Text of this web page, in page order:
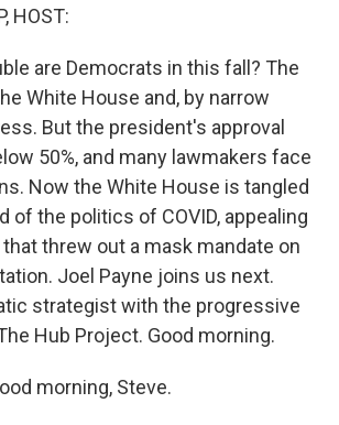
HOST:
are Democrats in this fall? The
White House and, by narrow
But the president's approval
50%, and many lawmakers face
Now the White House is tangled
of the politics of COVID, appealing
threw out a mask mandate on
Joel Payne joins us next.
strategist with the progressive
Hub Project. Good morning.
morning, Steve.